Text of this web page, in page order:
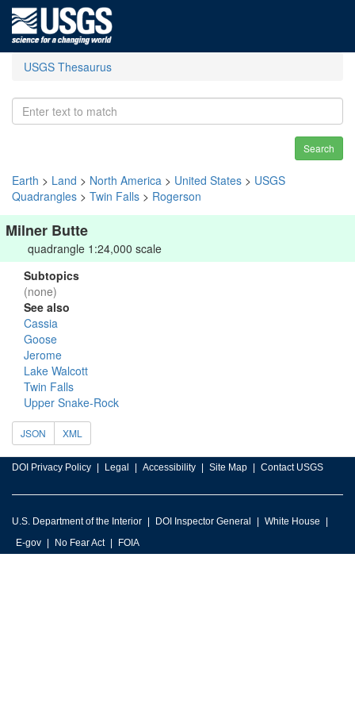
USGS Thesaurus
Search
Earth > Land > North America > United States > USGS
Quadrangles > Twin Falls > Rogerson
Milner Butte
quadrangle 1:24,000 scale
Subtopics
(none)
See also
Cassia
Goose
Jerome
Lake Walcott
Twin Falls
Upper Snake-Rock
JSON XML
DOI Privacy Policy Legal Accessibility Site Map Contact USGS
U.S. Department of the Interior DOI Inspector General
White House
E-gov
No Fear Act FOIA